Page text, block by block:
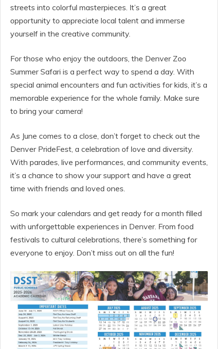
streets into colorful masterpieces. It’s a great
opportunity to appreciate local talent and immerse
yourself in the creative community.
For those who enjoy the outdoors, the Denver Zoo
Summer Safari is a perfect way to spend a day. With
special animal encounters and fun activities for kids, it’s a
memorable experience for the whole family. Make sure
to bring your camera!
As June comes to a close, don’t forget to check out the
Denver PrideFest, a celebration of love and diversity.
With parades, live performances, and community events,
it’s a chance to show your support and have a great
time with friends and loved ones.
So mark your calendars and get ready for a month filled
with unforgettable experiences in Denver. From food
festivals to cultural celebrations, there’s something for
everyone to enjoy. Don’t miss out on all the fun!